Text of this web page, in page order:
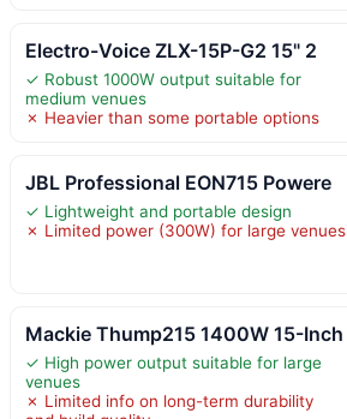
Electro-Voice ZLX-15P-G2 15" 2
✓ Robust 1000W output suitable for
medium venues
✗ Heavier than some portable options
JBL Professional EON715 Powere
✓ Lightweight and portable design
✗ Limited power (300W) for large venues
Mackie Thump215 1400W 15-Inch
✓ High power output suitable for large
venues
✗ Limited info on long-term durability